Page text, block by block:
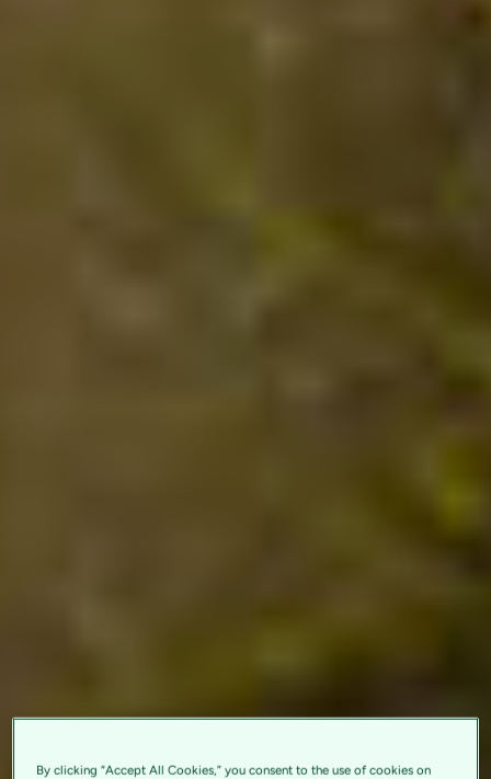
By clicking “Accept All Cookies,” you consent to the use of cookies on